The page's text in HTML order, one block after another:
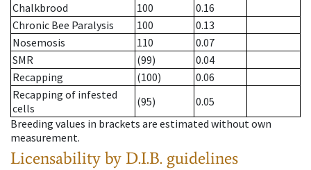
Chalkbrood
100
0.16
Chronic Bee Paralysis
100
0.13
Nosemosis
110
0.07
SMR
(99)
0.04
Recapping
(100)
0.06
Recapping of infested
cells
(95)
0.05
Breeding values in brackets are estimated without own
measurement.
Licensability by D.I.B. guidelines